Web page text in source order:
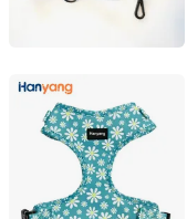
Dongguan Hanyang
Guangdong, China